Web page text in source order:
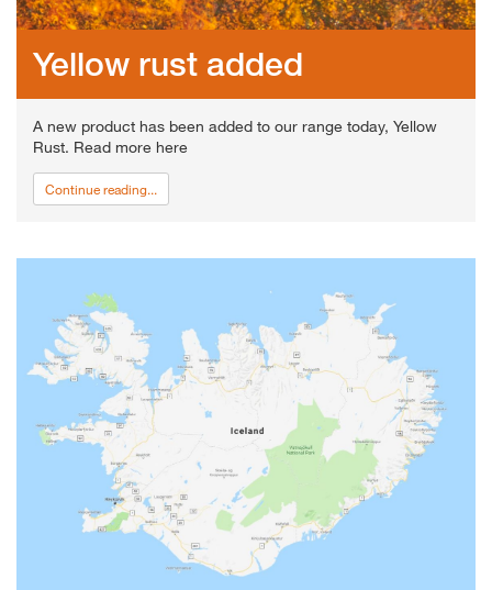
Yellow rust added
A new product has been added to our range today, Yellow
Rust. Read more here
Continue reading...